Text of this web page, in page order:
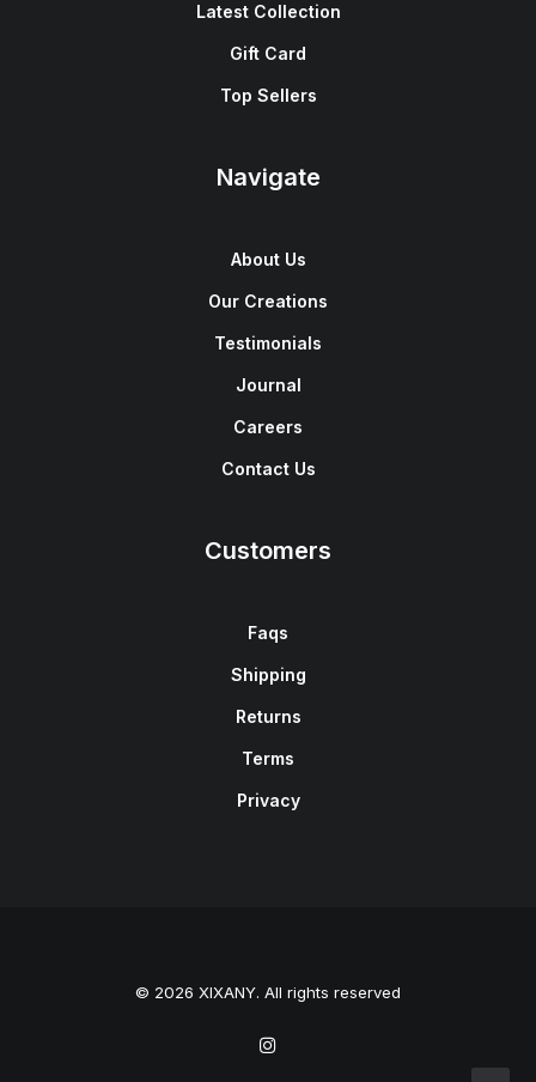
Latest Collection
Gift Card
Top Sellers
Navigate
About Us
Our Creations
Testimonials
Journal
Careers
Contact Us
Customers
Faqs
Shipping
Returns
Terms
Privacy
© 2026 XIXANY. All rights reserved